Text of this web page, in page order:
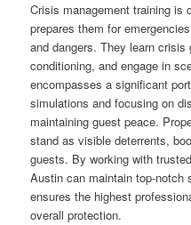
Crisis management training is
prepares them for
and dangers. They learn
conditioning, and engage in
encompasses a significant
simulations and focusing on
maintaining guest peace.
stand as visible deterrents,
guests. By working with
Austin can maintain
ensures the highest
overall protection.